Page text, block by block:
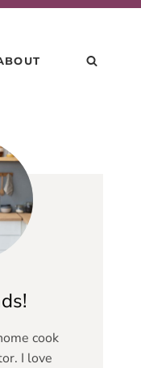
cook
I love